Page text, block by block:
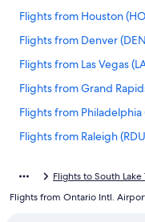
Flights from Houston
Flights from Denver
Flights from Las Vegas
Flights from Grand
Flights from Philadelphia
Flights from Raleigh
Flights from Santa
Flights to South Lake
Flights from Ontario Intl.